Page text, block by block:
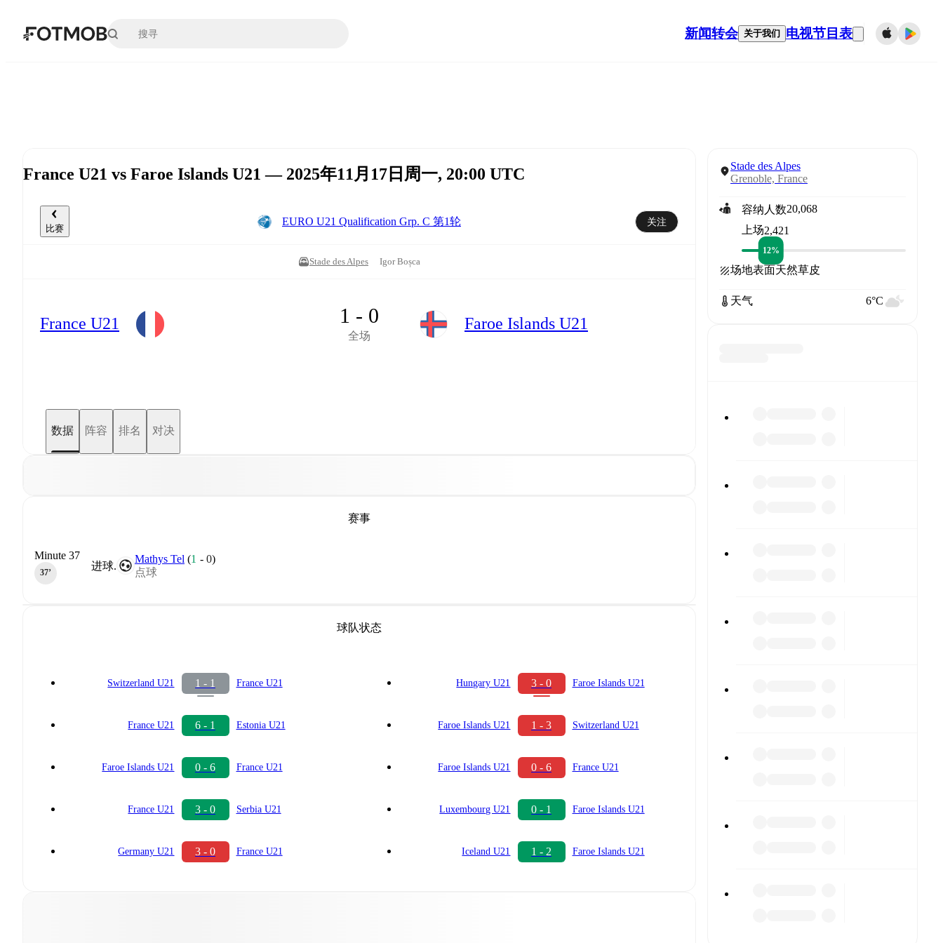
跳转到主要内容
新闻转会 关于我们 电视节目表
France U21 vs Faroe Islands U21 — 2025年11月17日周一, 20:00 UTC
比赛
EURO U21 Qualification Grp. C 第1轮 关注
Stade des Alpes Igor Boșca
France U21 1 - 0
全场
Faroe Islands U21
数据 阵容 排名 对决
赛事
进球.
Mathys Tel (1 -0)
点球
Minute 37
37‎’‎
球队状态
Switzerland U21 1 - 1 France U21
France U21 6 - 1 Estonia U21
Faroe Islands U21 0 - 6 France U21
France U21 3 - 0 Serbia U21
Germany U21 3 - 0 France U21
Hungary U21 3 - 0 Faroe Islands U21
Faroe Islands U21 1 - 3 Switzerland U21
Faroe Islands U21 0 - 6 France U21
Luxembourg U21 0 - 1 Faroe Islands U21
Iceland U21 1 - 2 Faroe Islands U21
Stade des Alpes
Grenoble, France
容纳人数20,068
上场2,421
12%
场地表面天然草皮
天气 6°C